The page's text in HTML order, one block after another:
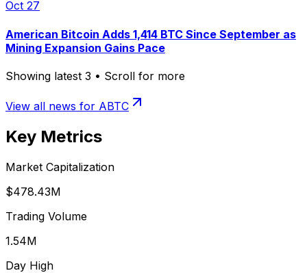
Oct 27
American Bitcoin Adds 1,414 BTC Since September as
Mining Expansion Gains Pace
Showing latest 3 • Scroll for more
View all news for ABTC
Key Metrics
Market Capitalization
$478.43M
Trading Volume
1.54M
Day High